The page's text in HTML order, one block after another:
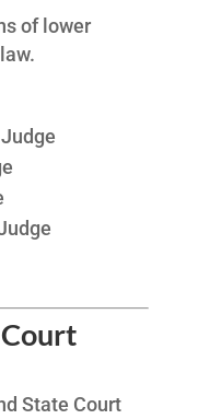
of lower
State Court